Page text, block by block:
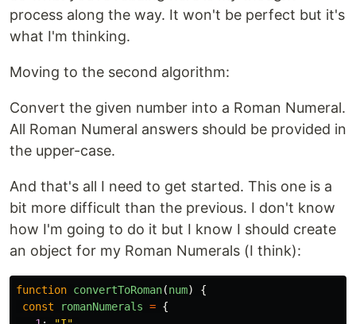
process along the way. It won't be perfect but it's
what I'm thinking.
Moving to the second algorithm:
Convert the given number into a Roman Numeral.
All Roman Numeral answers should be provided in
the upper-case.
And that's all I need to get started. This one is a
bit more difficult than the previous. I don't know
how I'm going to do it but I know I should create
an object for my Roman Numerals (I think):
function convertToRoman(num)
{
const
romanNumerals = {